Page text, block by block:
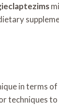
in terms